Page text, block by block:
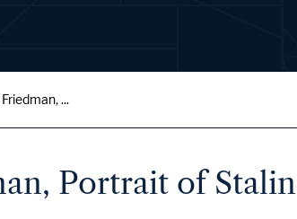
...
Portrait of Stalin